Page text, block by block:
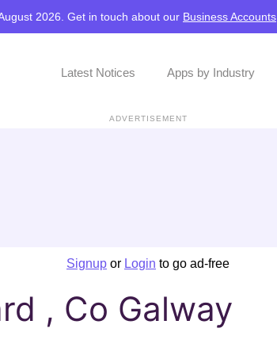
2026. Get in touch about our Business Accounts
Latest Notices Apps by Industry
ADVERTISEMENT
Signup or Login to go ad-free
, Co Galway